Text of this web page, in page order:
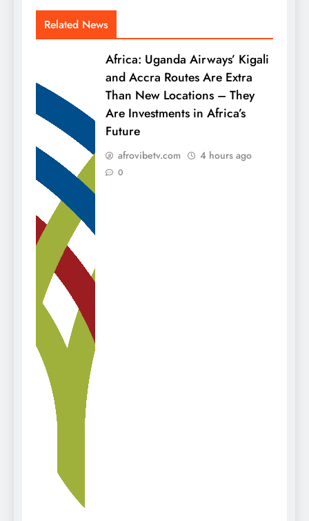
Related News
Africa: Uganda Airways’ Kigali
and Accra Routes Are Extra
Than New Locations – They
Are Investments in Africa’s
Future
afrovibetv.com 4 hours ago
0